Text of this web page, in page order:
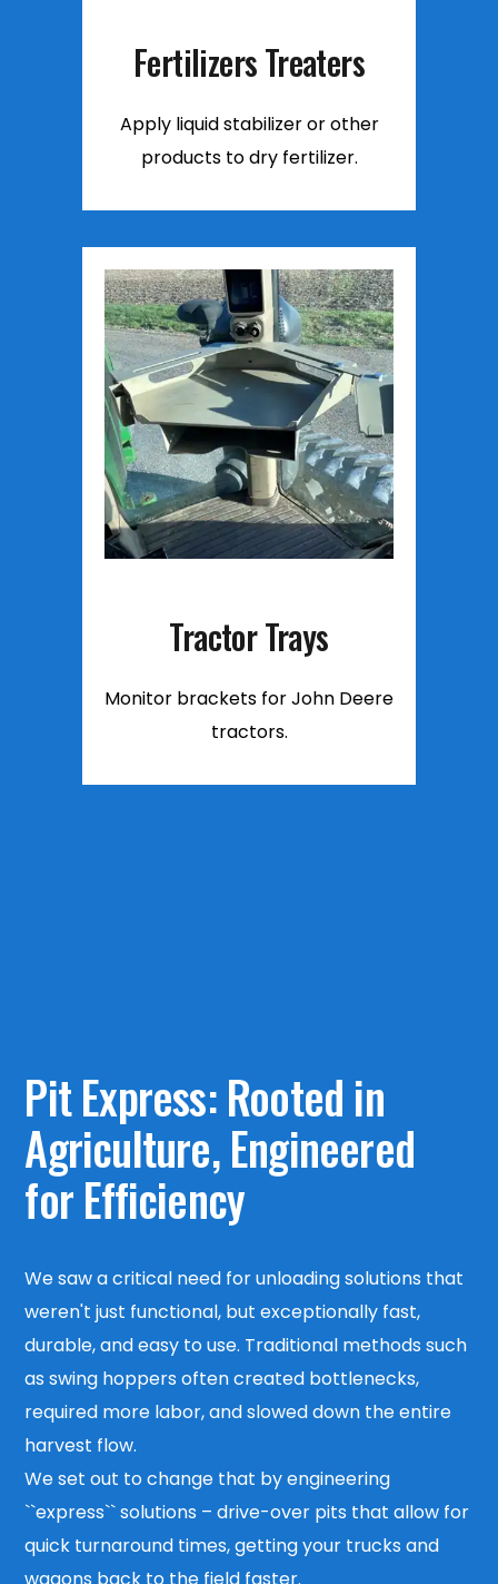
Fertilizers Treaters
Apply liquid stabilizer or other
products to dry fertilizer.
Tractor Trays
Monitor brackets for John Deere
tractors.
Pit Express:Rooted in
Agriculture, Engineered
for Efficiency
We saw a critical need for unloading solutions that
weren't just functional, but exceptionally fast,
durable, and easy to use. Traditional methods such
as swing hoppers often created bottlenecks,
required more labor, and slowed down the entire
harvest flow.
We set out to change that by engineering
``express`` solutions – drive-over pits that allow for
quick turnaround times, getting your trucks and